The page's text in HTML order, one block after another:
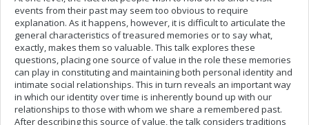
events from their past may seem too obvious to require
explanation. As it happens, however, it is difficult to articulate the
general characteristics of treasured memories or to say what,
exactly, makes them so valuable. This talk explores these
questions, placing one source of value in the role these memories
can play in constituting and maintaining both personal identity and
intimate social relationships. This in turn reveals an important way
in which our identity over time is inherently bound up with our
relationships to those with whom we share a remembered past.
After describing this source of value, the talk considers traditions